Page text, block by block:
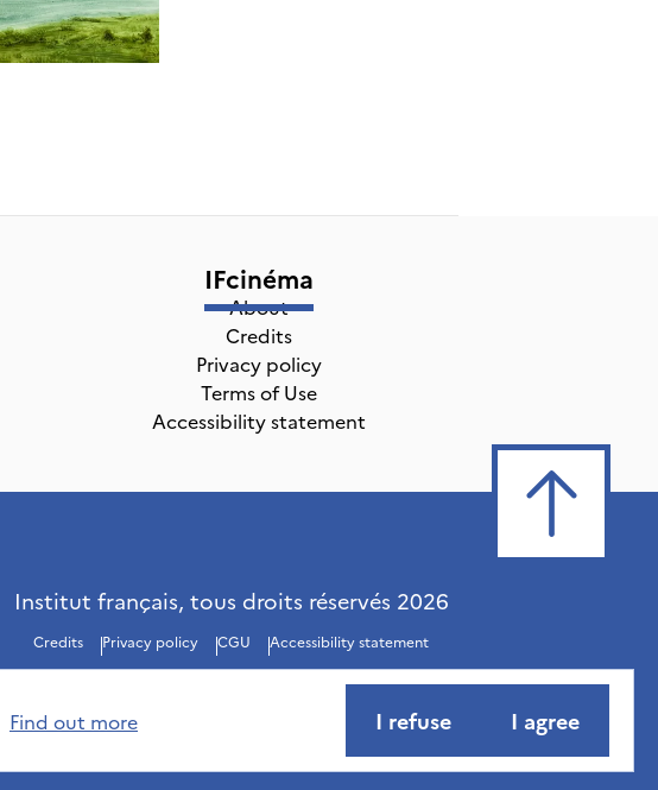
Find out more I refuse I agree
IFcinéma
About
Credits
Privacy policy
Terms of Use
Accessibility statement
Institut français, tous droits réservés 2026
Credits Privacy policy CGU Accessibility statement